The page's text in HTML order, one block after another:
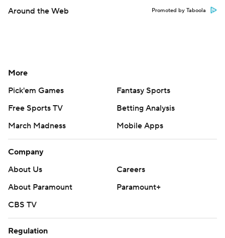
Around the Web Promoted by Taboola
More
Pick'em Games
Fantasy Sports
Free Sports TV
Betting Analysis
March Madness
Mobile Apps
Company
About Us
Careers
About Paramount
Paramount+
CBS TV
Regulation